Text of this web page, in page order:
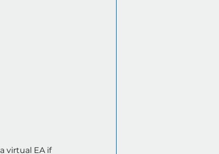
virtual EA if